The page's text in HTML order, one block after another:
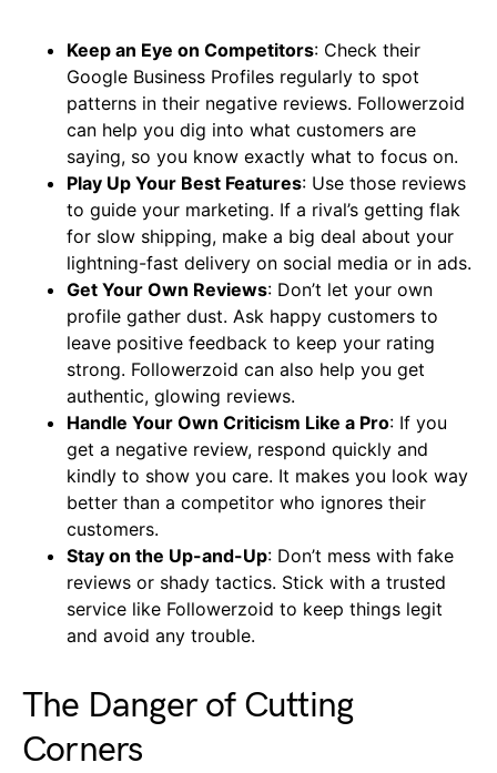
Keep an Eye on Competitors: Check their
Google Business Profiles regularly to spot
patterns in their negative reviews. Followerzoid
can help you dig into what customers are
saying, so you know exactly what to focus on.
Play Up Your Best Features: Use those reviews
to guide your marketing. If a rival’s getting flak
for slow shipping, make a big deal about your
lightning-fast delivery on social media or in ads.
Get Your Own Reviews: Don’t let your own
profile gather dust. Ask happy customers to
leave positive feedback to keep your rating
strong. Followerzoid can also help you get
authentic, glowing reviews.
Handle Your Own Criticism Like a Pro: If you
get a negative review, respond quickly and
kindly to show you care. It makes you look way
better than a competitor who ignores their
customers.
Stay on the Up-and-Up: Don’t mess with fake
reviews or shady tactics. Stick with a trusted
service like Followerzoid to keep things legit
and avoid any trouble.
The Danger of Cutting
Corners